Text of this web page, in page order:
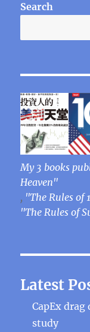
Search
My 3 books
Heaven"
, "The Rules of
"The Rules of
Latest
CapEx
study